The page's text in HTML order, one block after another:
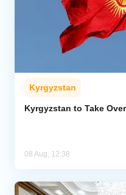
Kyrgyzstan
Kyrgyzstan to Take
08 Aug, 12:38